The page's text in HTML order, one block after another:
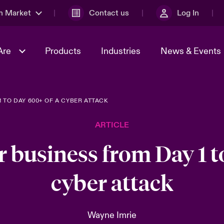
Market Contact us Log In
Management
Products Industries News & Events
2026
2026 predictions
Solutions
TO DAY 600+ OF A CYBER ATTACK
ARTICLE
from Day 1
cyber attack
Wayne Imrie